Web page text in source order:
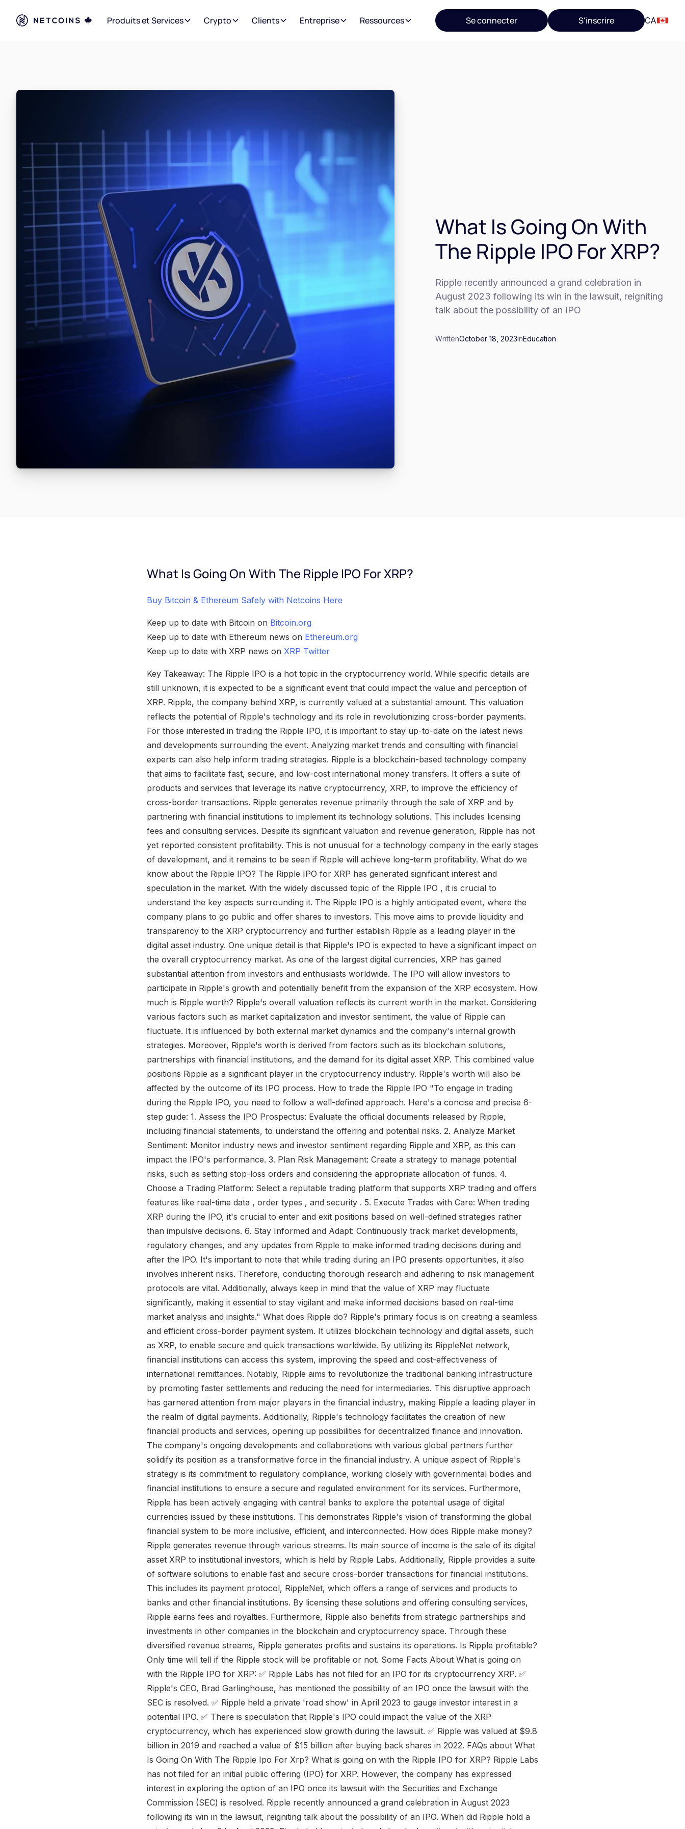
Produits et Services Crypto Clients Entreprise Ressources Se connecter S'inscrire CA
What Is Going On With
The Ripple IPO For XRP?
Ripple recently announced a grand celebration in
August 2023 following its win in the lawsuit, reigniting
talk about the possibility of an IPO
WrittenOctober 18, 2023inEducation
What Is Going On With The Ripple IPO For XRP?
Buy Bitcoin & Ethereum Safely with Netcoins Here
Keep up to date with Bitcoin on Bitcoin.org
Keep up to date with Ethereum news on Ethereum.org
Keep up to date with XRP news on XRP Twitter
Key Takeaway: The Ripple IPO is a hot topic in the cryptocurrency world. While specific details are
still unknown, it is expected to be a significant event that could impact the value and perception of
XRP. Ripple, the company behind XRP, is currently valued at a substantial amount. This valuation
reflects the potential of Ripple's technology and its role in revolutionizing cross-border payments.
For those interested in trading the Ripple IPO, it is important to stay up-to-date on the latest news
and developments surrounding the event. Analyzing market trends and consulting with financial
experts can also help inform trading strategies. Ripple is a blockchain-based technology company
that aims to facilitate fast, secure, and low-cost international money transfers. It offers a suite of
products and services that leverage its native cryptocurrency, XRP, to improve the efficiency of
cross-border transactions. Ripple generates revenue primarily through the sale of XRP and by
partnering with financial institutions to implement its technology solutions. This includes licensing
fees and consulting services. Despite its significant valuation and revenue generation, Ripple has not
yet reported consistent profitability. This is not unusual for a technology company in the early stages
of development, and it remains to be seen if Ripple will achieve long-term profitability. What do we
know about the Ripple IPO? The Ripple IPO for XRP has generated significant interest and
speculation in the market. With the widely discussed topic of the Ripple IPO , it is crucial to
understand the key aspects surrounding it. The Ripple IPO is a highly anticipated event, where the
company plans to go public and offer shares to investors. This move aims to provide liquidity and
transparency to the XRP cryptocurrency and further establish Ripple as a leading player in the
digital asset industry. One unique detail is that Ripple's IPO is expected to have a significant impact on
the overall cryptocurrency market. As one of the largest digital currencies, XRP has gained
substantial attention from investors and enthusiasts worldwide. The IPO will allow investors to
participate in Ripple's growth and potentially benefit from the expansion of the XRP ecosystem. How
much is Ripple worth? Ripple's overall valuation reflects its current worth in the market. Considering
various factors such as market capitalization and investor sentiment, the value of Ripple can
fluctuate. It is influenced by both external market dynamics and the company's internal growth
strategies. Moreover, Ripple's worth is derived from factors such as its blockchain solutions,
partnerships with financial institutions, and the demand for its digital asset XRP. This combined value
positions Ripple as a significant player in the cryptocurrency industry. Ripple's worth will also be
affected by the outcome of its IPO process. How to trade the Ripple IPO "To engage in trading
during the Ripple IPO, you need to follow a well-defined approach. Here's a concise and precise 6-
step guide: 1. Assess the IPO Prospectus: Evaluate the official documents released by Ripple,
including financial statements, to understand the offering and potential risks. 2. Analyze Market
Sentiment: Monitor industry news and investor sentiment regarding Ripple and XRP, as this can
impact the IPO's performance. 3. Plan Risk Management: Create a strategy to manage potential
risks, such as setting stop-loss orders and considering the appropriate allocation of funds. 4.
Choose a Trading Platform: Select a reputable trading platform that supports XRP trading and offers
features like real-time data , order types , and security . 5. Execute Trades with Care: When trading
XRP during the IPO, it's crucial to enter and exit positions based on well-defined strategies rather
than impulsive decisions. 6. Stay Informed and Adapt: Continuously track market developments,
regulatory changes, and any updates from Ripple to make informed trading decisions during and
after the IPO. It's important to note that while trading during an IPO presents opportunities, it also
involves inherent risks. Therefore, conducting thorough research and adhering to risk management
protocols are vital. Additionally, always keep in mind that the value of XRP may fluctuate
significantly, making it essential to stay vigilant and make informed decisions based on real-time
market analysis and insights." What does Ripple do? Ripple's primary focus is on creating a seamless
and efficient cross-border payment system. It utilizes blockchain technology and digital assets, such
as XRP, to enable secure and quick transactions worldwide. By utilizing its RippleNet network,
financial institutions can access this system, improving the speed and cost-effectiveness of
international remittances. Notably, Ripple aims to revolutionize the traditional banking infrastructure
by promoting faster settlements and reducing the need for intermediaries. This disruptive approach
has garnered attention from major players in the financial industry, making Ripple a leading player in
the realm of digital payments. Additionally, Ripple's technology facilitates the creation of new
financial products and services, opening up possibilities for decentralized finance and innovation.
The company's ongoing developments and collaborations with various global partners further
solidify its position as a transformative force in the financial industry. A unique aspect of Ripple's
strategy is its commitment to regulatory compliance, working closely with governmental bodies and
financial institutions to ensure a secure and regulated environment for its services. Furthermore,
Ripple has been actively engaging with central banks to explore the potential usage of digital
currencies issued by these institutions. This demonstrates Ripple's vision of transforming the global
financial system to be more inclusive, efficient, and interconnected. How does Ripple make money?
Ripple generates revenue through various streams. Its main source of income is the sale of its digital
asset XRP to institutional investors, which is held by Ripple Labs. Additionally, Ripple provides a suite
of software solutions to enable fast and secure cross-border transactions for financial institutions.
This includes its payment protocol, RippleNet, which offers a range of services and products to
banks and other financial institutions. By licensing these solutions and offering consulting services,
Ripple earns fees and royalties. Furthermore, Ripple also benefits from strategic partnerships and
investments in other companies in the blockchain and cryptocurrency space. Through these
diversified revenue streams, Ripple generates profits and sustains its operations. Is Ripple profitable?
Only time will tell if the Ripple stock will be profitable or not. Some Facts About What is going on
with the Ripple IPO for XRP: ✅ Ripple Labs has not filed for an IPO for its cryptocurrency XRP. ✅
Ripple's CEO, Brad Garlinghouse, has mentioned the possibility of an IPO once the lawsuit with the
SEC is resolved. ✅ Ripple held a private 'road show' in April 2023 to gauge investor interest in a
potential IPO. ✅ There is speculation that Ripple's IPO could impact the value of the XRP
cryptocurrency, which has experienced slow growth during the lawsuit. ✅ Ripple was valued at $9.8
billion in 2019 and reached a value of $15 billion after buying back shares in 2022. FAQs about What
Is Going On With The Ripple Ipo For Xrp? What is going on with the Ripple IPO for XRP? Ripple Labs
has not filed for an initial public offering (IPO) for XRP. However, the company has expressed
interest in exploring the option of an IPO once its lawsuit with the Securities and Exchange
Commission (SEC) is resolved. Ripple recently announced a grand celebration in August 2023
following its win in the lawsuit, reigniting talk about the possibility of an IPO. When did Ripple hold a